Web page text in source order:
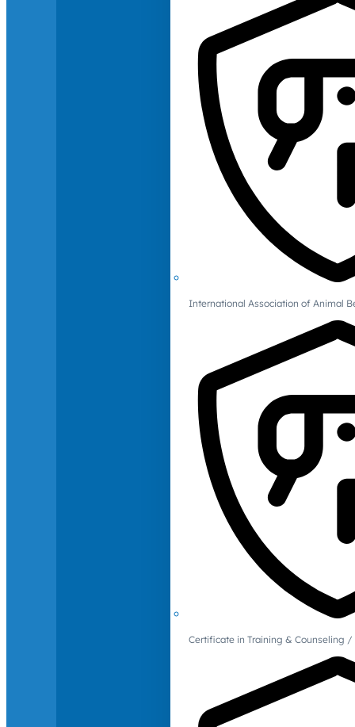
International Association of Animal
Certificate in Training & Counseling